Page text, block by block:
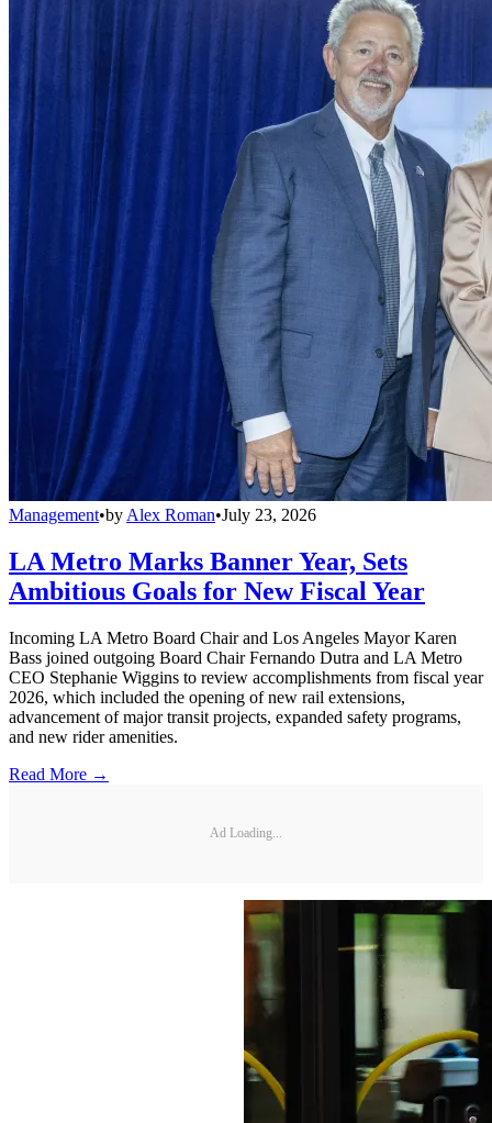
Management•by Alex Roman•July 23, 2026
LA Metro Marks Banner Year, Sets
Ambitious Goals for New Fiscal Year
Incoming LA Metro Board Chair and Los Angeles Mayor Karen
Bass joined outgoing Board Chair Fernando Dutra and LA Metro
CEO Stephanie Wiggins to review accomplishments from fiscal year
2026, which included the opening of new rail extensions,
advancement of major transit projects, expanded safety programs,
and new rider amenities.
Read More →
Ad Loading...